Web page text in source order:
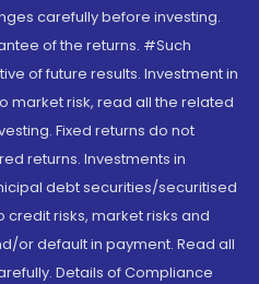
carefully before investing.
of the returns. #Such
of future results. Investment in
market risk, read all the related
Fixed returns do not
returns. Investments in
debt securities/securitised
risks, market risks and
or default in payment. Read all
Details of Compliance